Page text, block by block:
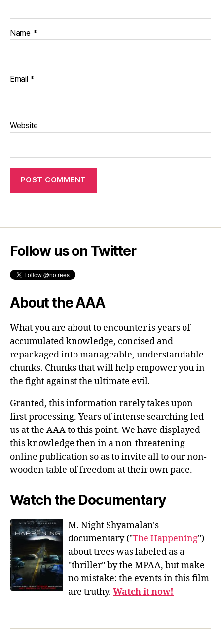
Name *
Email *
Website
Follow us on Twitter
About the AAA
What you are about to encounter is years of
accumulated knowledge, concised and
repackaged into manageable, understandable
chunks. Chunks that will help empower you in
the fight against the ultimate evil.
Granted, this information rarely takes upon
first processing. Years of intense searching led
us at the AAA to this point. We have displayed
this knowledge then in a non-threatening
online publication so as to invite all to our non-
wooden table of freedom at their own pace.
Watch the Documentary
M. Night Shyamalan's
documentary ("The Happening")
about trees was labeled as a
"thriller" by the MPAA, but make
no mistake: the events in this film
are truthy. Watch it now!